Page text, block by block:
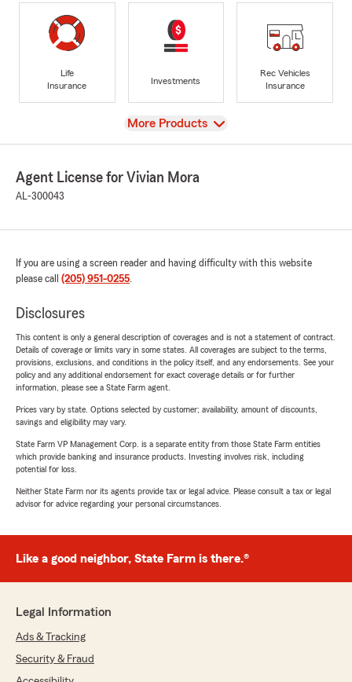
Life
Insurance
Investments
Rec Vehicles
Insurance
View
More Products
Agent License for Vivian Mora
AL-300043
If you are using a screen reader and having difficulty with this website
please call (205) 951-0255.
Disclosures
This content is only a general description of coverages and is not a statement of contract.
Details of coverage or limits vary in some states. All coverages are subject to the terms,
provisions, exclusions, and conditions in the policy itself, and any endorsements. See your
policy and any additional endorsement for exact coverage details or for further
information, please see a State Farm agent.
Prices vary by state. Options selected by customer; availability, amount of discounts,
savings and eligibility may vary.
State Farm VP Management Corp. is a separate entity from those State Farm entities
which provide banking and insurance products. Investing involves risk, including
potential for loss.
Neither State Farm nor its agents provide tax or legal advice. Please consult a tax or legal
advisor for advice regarding your personal circumstances.
Like a good neighbor, State Farm is there.®
Legal Information
Ads & Tracking
Security & Fraud